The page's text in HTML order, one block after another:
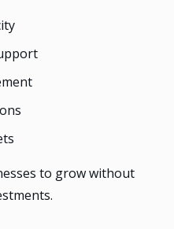
to grow without